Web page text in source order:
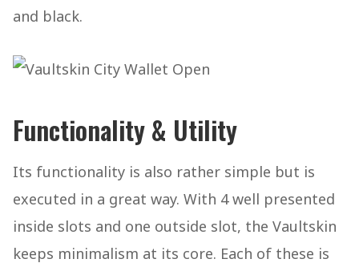
and black.
Functionality & Utility
Its functionality is also rather simple but is
executed in a great way. With 4 well presented
inside slots and one outside slot, the Vaultskin
keeps minimalism at its core. Each of these is